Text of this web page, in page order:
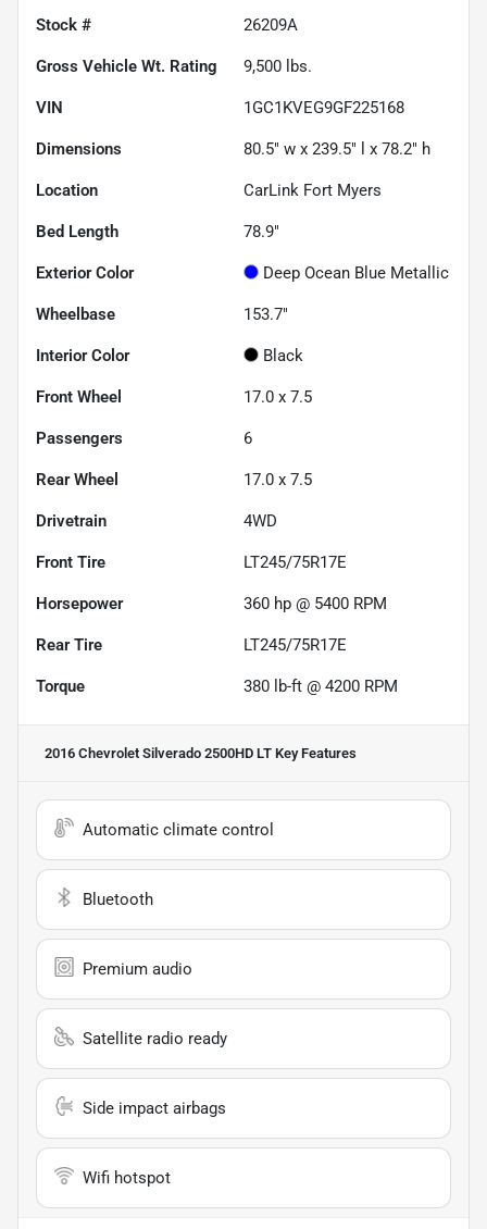
Stock # 26209A
Gross Vehicle Wt. Rating 9,500 lbs.
VIN 1GC1KVEG9GF225168
Dimensions 80.5" w x 239.5" l x 78.2" h
Location CarLink Fort Myers
Bed Length 78.9"
Exterior Color Deep Ocean Blue Metallic
Wheelbase 153.7"
Interior Color Black
Front Wheel 17.0 x 7.5
Passengers 6
Rear Wheel 17.0 x 7.5
Drivetrain 4WD
Front Tire LT245/75R17E
Horsepower 360 hp @ 5400 RPM
Rear Tire LT245/75R17E
Torque 380 lb-ft @ 4200 RPM
2016 Chevrolet Silverado 2500HD LT Key Features
Automatic climate control
Bluetooth
Premium audio
Satellite radio ready
Side impact airbags
Wifi hotspot